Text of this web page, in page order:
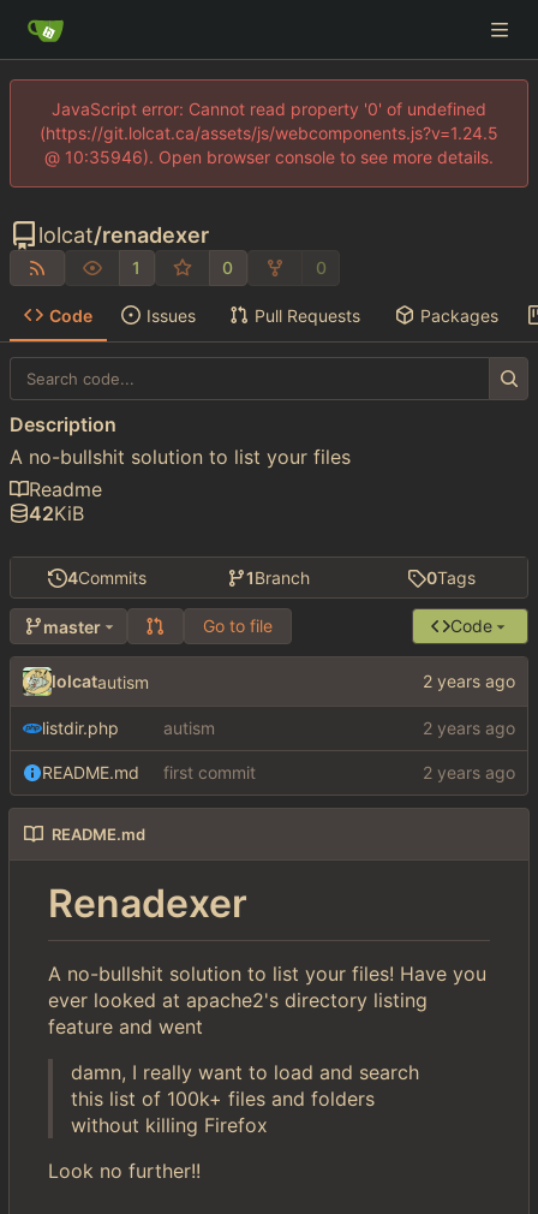
JavaScript error: Cannot read property '0' of undefined
(https://git.lolcat.ca/assets/js/webcomponents.js?v=1.24.5
@ 10:35946). Open browser console to see more details.
lolcat/renadexer
1 0 0
Code Issues Pull Requests Packages
4Commits 1Branch 0Tags
master Go to file Code
lolcatautism
listdir.php autism
README.md first commit
README.md
Renadexer
A no-bullshit solution to list your files! Have you
ever looked at apache2's directory listing
feature and went
damn, I really want to load and search
this list of 100k+ files and folders
without killing Firefox
Look no further!!
Description
A no-bullshit solution to list your files
Readme
42KiB